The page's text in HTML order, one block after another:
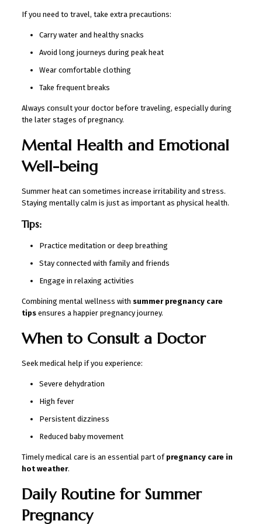
If you need to travel, take extra precautions:
Carry water and healthy snacks
Avoid long journeys during peak heat
Wear comfortable clothing
Take frequent breaks
Always consult your doctor before traveling, especially during
the later stages of pregnancy.
Mental Health and Emotional
Well-being
Summer heat can sometimes increase irritability and stress.
Staying mentally calm is just as important as physical health.
Tips:
Practice meditation or deep breathing
Stay connected with family and friends
Engage in relaxing activities
Combining mental wellness with summer pregnancy care
tipsensures a happier pregnancy journey.
When to Consult a Doctor
Seek medical help if you experience:
Severe dehydration
High fever
Persistent dizziness
Reduced baby movement
Timely medical care is an essential part of pregnancy care in
hot weather.
Daily Routine for Summer
Pregnancy